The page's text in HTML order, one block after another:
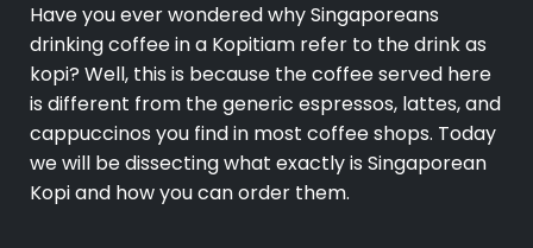
Have you ever wondered why Singaporeans
drinking coffee in a Kopitiam refer to the drink as
kopi? Well, this is because the coffee served here
is different from the generic espressos, lattes, and
cappuccinos you find in most coffee shops. Today
we will be dissecting what exactly is Singaporean
Kopi and how you can order them.